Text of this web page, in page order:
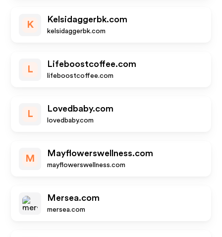
K
Kelsidaggerbk.com
kelsidaggerbk.com
L
Lifeboostcoffee.com
lifeboostcoffee.com
L
Lovedbaby.com
lovedbaby.com
M
Mayflowerswellness.com
mayflowerswellness.com
Mersea.com
mersea.com